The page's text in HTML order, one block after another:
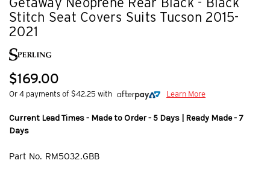
Stitch Seat Covers Suits Tucson 2015-
2021
$169.00
Or 4 payments of $42.25 with Learn More
Current Lead Times - Made to Order - 5 Days | Ready Made - 7
Days
Part No. RM5032.GBB